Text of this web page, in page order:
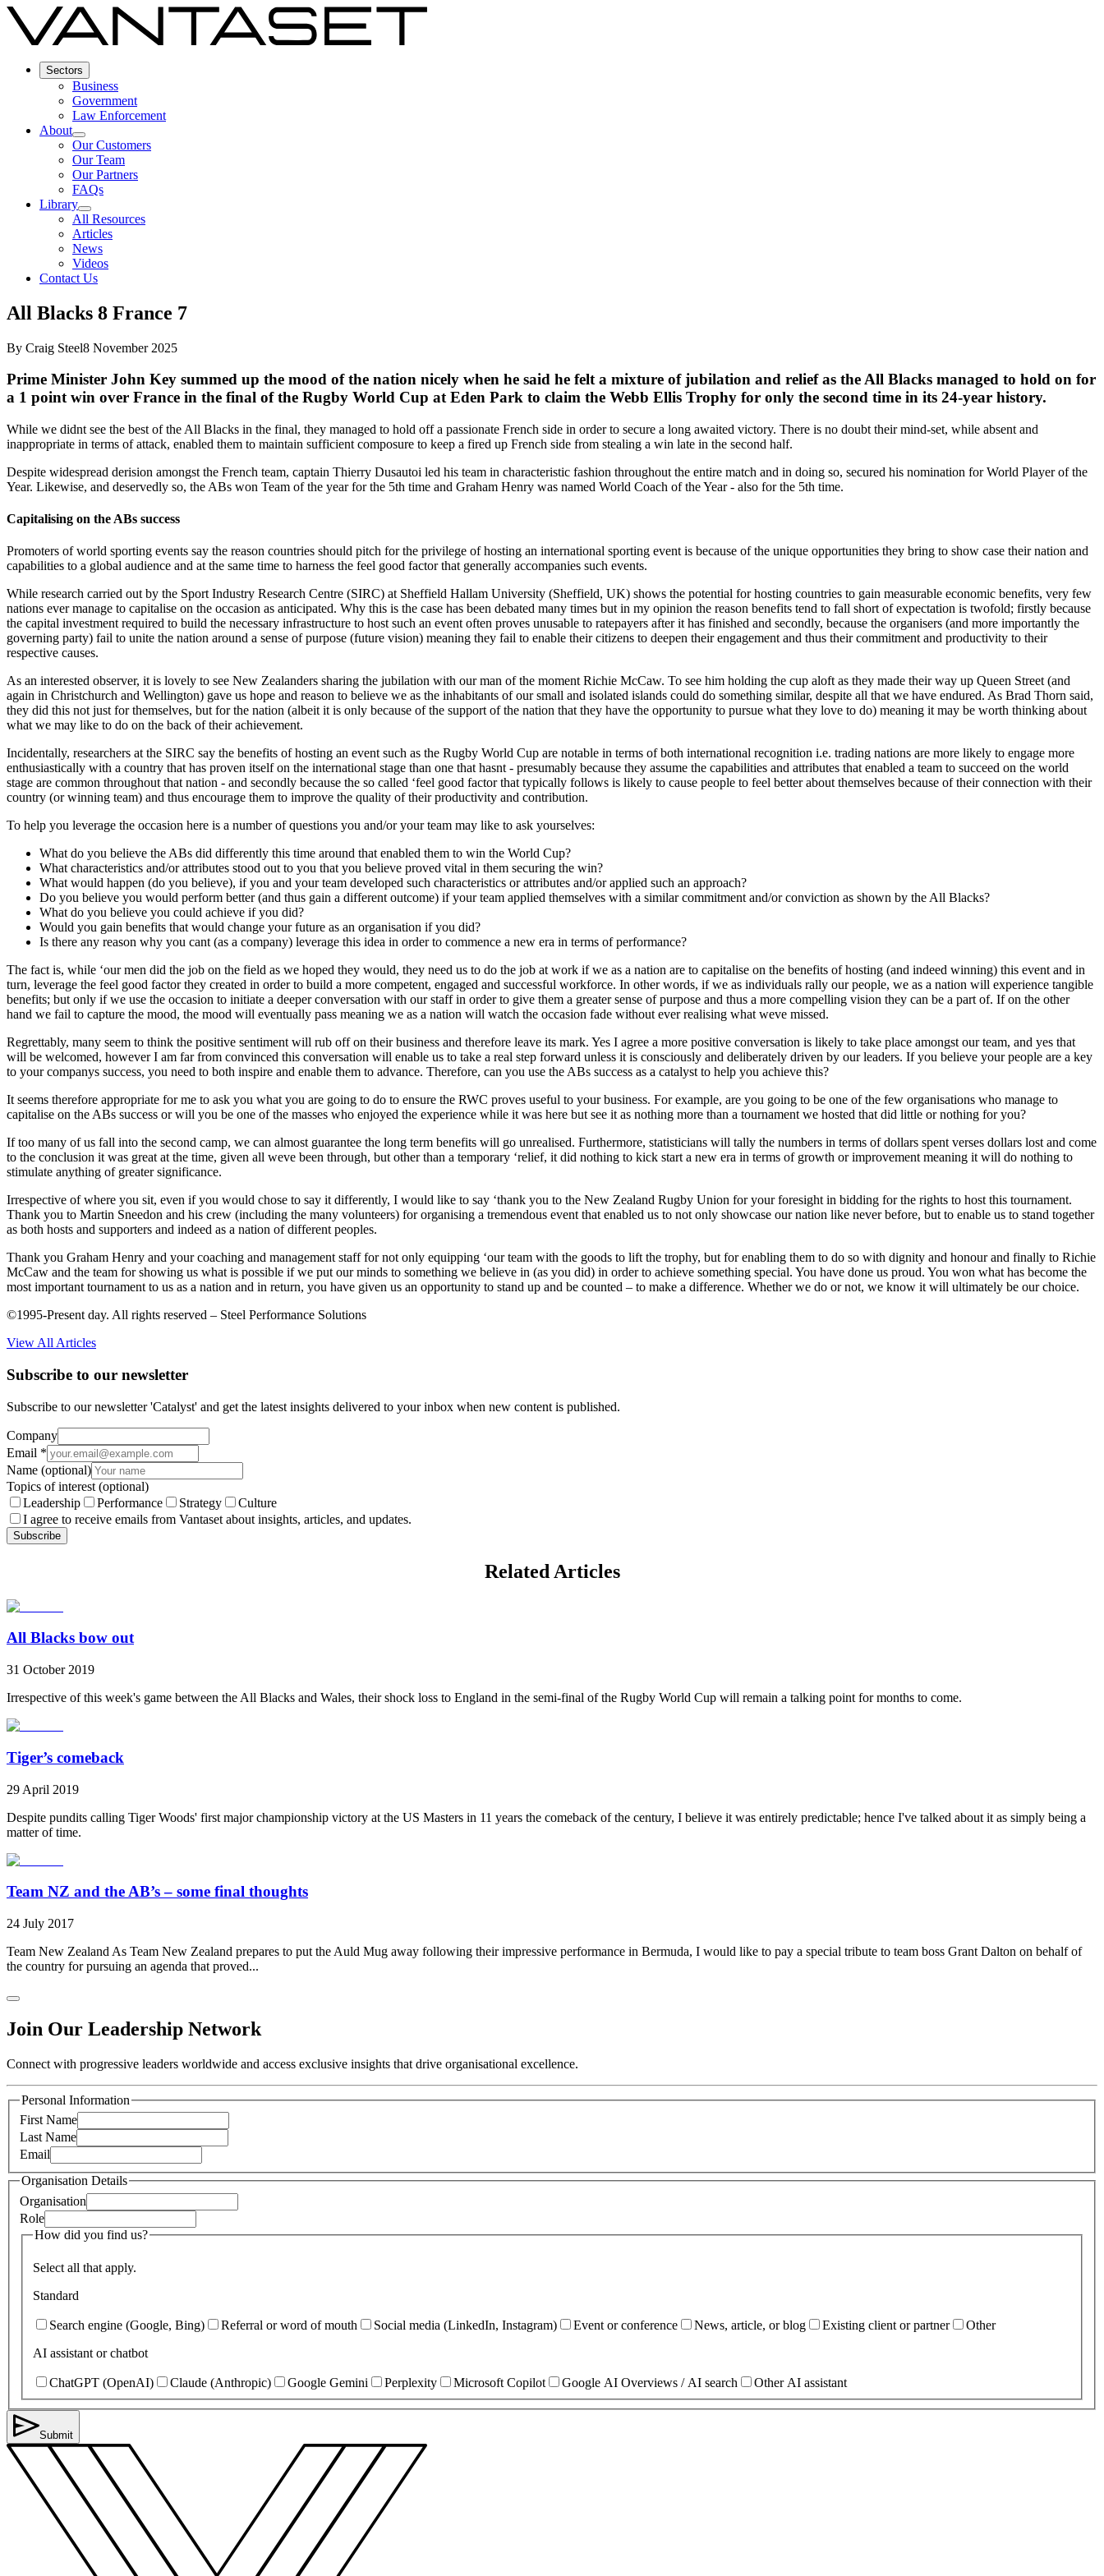
Sectors
Business
Government
Law Enforcement
About
Our Customers
Our Team
Our Partners
FAQs
Library
All Resources
Articles
News
Videos
Contact Us
All Blacks 8 France 7
By Craig Steel8 November 2025
Prime Minister John Key summed up the mood of the nation nicely when he said he felt a mixture of jubilation and relief as the All Blacks managed to hold on for
a 1 point win over France in the final of the Rugby World Cup at Eden Park to claim the Webb Ellis Trophy for only the second time in its 24-year history.
While we didnt see the best of the All Blacks in the final, they managed to hold off a passionate French side in order to secure a long awaited victory. There is no doubt their mind-set, while absent and
inappropriate in terms of attack, enabled them to maintain sufficient composure to keep a fired up French side from stealing a win late in the second half.
Despite widespread derision amongst the French team, captain Thierry Dusautoi led his team in characteristic fashion throughout the entire match and in doing so, secured his nomination for World Player of the
Year. Likewise, and deservedly so, the ABs won Team of the year for the 5th time and Graham Henry was named World Coach of the Year - also for the 5th time.
Capitalising on the ABs success
Promoters of world sporting events say the reason countries should pitch for the privilege of hosting an international sporting event is because of the unique opportunities they bring to show case their nation and
capabilities to a global audience and at the same time to harness the feel good factor that generally accompanies such events.
While research carried out by the Sport Industry Research Centre (SIRC) at Sheffield Hallam University (Sheffield, UK) shows the potential for hosting countries to gain measurable economic benefits, very few
nations ever manage to capitalise on the occasion as anticipated. Why this is the case has been debated many times but in my opinion the reason benefits tend to fall short of expectation is twofold; firstly because
the capital investment required to build the necessary infrastructure to host such an event often proves unusable to ratepayers after it has finished and secondly, because the organisers (and more importantly the
governing party) fail to unite the nation around a sense of purpose (future vision) meaning they fail to enable their citizens to deepen their engagement and thus their commitment and productivity to their
respective causes.
As an interested observer, it is lovely to see New Zealanders sharing the jubilation with our man of the moment Richie McCaw. To see him holding the cup aloft as they made their way up Queen Street (and
again in Christchurch and Wellington) gave us hope and reason to believe we as the inhabitants of our small and isolated islands could do something similar, despite all that we have endured. As Brad Thorn said,
they did this not just for themselves, but for the nation (albeit it is only because of the support of the nation that they have the opportunity to pursue what they love to do) meaning it may be worth thinking about
what we may like to do on the back of their achievement.
Incidentally, researchers at the SIRC say the benefits of hosting an event such as the Rugby World Cup are notable in terms of both international recognition i.e. trading nations are more likely to engage more
enthusiastically with a country that has proven itself on the international stage than one that hasnt - presumably because they assume the capabilities and attributes that enabled a team to succeed on the world
stage are common throughout that nation - and secondly because the so called ‘feel good factor that typically follows is likely to cause people to feel better about themselves because of their connection with their
country (or winning team) and thus encourage them to improve the quality of their productivity and contribution.
To help you leverage the occasion here is a number of questions you and/or your team may like to ask yourselves:
What do you believe the ABs did differently this time around that enabled them to win the World Cup?
What characteristics and/or attributes stood out to you that you believe proved vital in them securing the win?
What would happen (do you believe), if you and your team developed such characteristics or attributes and/or applied such an approach?
Do you believe you would perform better (and thus gain a different outcome) if your team applied themselves with a similar commitment and/or conviction as shown by the All Blacks?
What do you believe you could achieve if you did?
Would you gain benefits that would change your future as an organisation if you did?
Is there any reason why you cant (as a company) leverage this idea in order to commence a new era in terms of performance?
The fact is, while ‘our men did the job on the field as we hoped they would, they need us to do the job at work if we as a nation are to capitalise on the benefits of hosting (and indeed winning) this event and in
turn, leverage the feel good factor they created in order to build a more competent, engaged and successful workforce. In other words, if we as individuals rally our people, we as a nation will experience tangible
benefits; but only if we use the occasion to initiate a deeper conversation with our staff in order to give them a greater sense of purpose and thus a more compelling vision they can be a part of. If on the other
hand we fail to capture the mood, the mood will eventually pass meaning we as a nation will watch the occasion fade without ever realising what weve missed.
Regrettably, many seem to think the positive sentiment will rub off on their business and therefore leave its mark. Yes I agree a more positive conversation is likely to take place amongst our team, and yes that
will be welcomed, however I am far from convinced this conversation will enable us to take a real step forward unless it is consciously and deliberately driven by our leaders. If you believe your people are a key
to your companys success, you need to both inspire and enable them to advance. Therefore, can you use the ABs success as a catalyst to help you achieve this?
It seems therefore appropriate for me to ask you what you are going to do to ensure the RWC proves useful to your business. For example, are you going to be one of the few organisations who manage to
capitalise on the ABs success or will you be one of the masses who enjoyed the experience while it was here but see it as nothing more than a tournament we hosted that did little or nothing for you?
If too many of us fall into the second camp, we can almost guarantee the long term benefits will go unrealised. Furthermore, statisticians will tally the numbers in terms of dollars spent verses dollars lost and come
to the conclusion it was great at the time, given all weve been through, but other than a temporary ‘relief, it did nothing to kick start a new era in terms of growth or improvement meaning it will do nothing to
stimulate anything of greater significance.
Irrespective of where you sit, even if you would chose to say it differently, I would like to say ‘thank you to the New Zealand Rugby Union for your foresight in bidding for the rights to host this tournament.
Thank you to Martin Sneedon and his crew (including the many volunteers) for organising a tremendous event that enabled us to not only showcase our nation like never before, but to enable us to stand together
as both hosts and supporters and indeed as a nation of different peoples.
Thank you Graham Henry and your coaching and management staff for not only equipping ‘our team with the goods to lift the trophy, but for enabling them to do so with dignity and honour and finally to Richie
McCaw and the team for showing us what is possible if we put our minds to something we believe in (as you did) in order to achieve something special. You have done us proud. You won what has become the
most important tournament to us as a nation and in return, you have given us an opportunity to stand up and be counted – to make a difference. Whether we do or not, we know it will ultimately be our choice.
©1995-Present day. All rights reserved – Steel Performance Solutions
View All Articles
Subscribe to our newsletter
Subscribe to our newsletter 'Catalyst' and get the latest insights delivered to your inbox when new content is published.
Company
Email *
Name (optional)
Topics of interest (optional)
Leadership
Performance Strategy
Culture
I agree to receive emails from Vantaset about insights, articles, and updates.
Subscribe
Related Articles
All Blacks bow out
31 October 2019
Irrespective of this week's game between the All Blacks and Wales, their shock loss to England in the semi-final of the Rugby World Cup will remain a talking point for months to come.
Tiger’s comeback
29 April 2019
Despite pundits calling Tiger Woods' first major championship victory at the US Masters in 11 years the comeback of the century, I believe it was entirely predictable; hence I've talked about it as simply being a
matter of time.
Team NZ and the AB’s – some final thoughts
24 July 2017
Team New Zealand As Team New Zealand prepares to put the Auld Mug away following their impressive performance in Bermuda, I would like to pay a special tribute to team boss Grant Dalton on behalf of
the country for pursuing an agenda that proved...
Join Our Leadership Network
Connect with progressive leaders worldwide and access exclusive insights that drive organisational excellence.
Personal Information
First Name
Last Name
Email
Organisation Details
Organisation
Role
How did you find us?
Select all that apply.
Standard
Search engine (Google, Bing) Referral or word of mouth Social media (LinkedIn, Instagram) Event or conference News, article, or blog Existing client or partner
Other
AI assistant or chatbot
ChatGPT (OpenAI) Claude (Anthropic) Google Gemini Perplexity Microsoft Copilot Google AI Overviews / AI search Other AI assistant
Submit